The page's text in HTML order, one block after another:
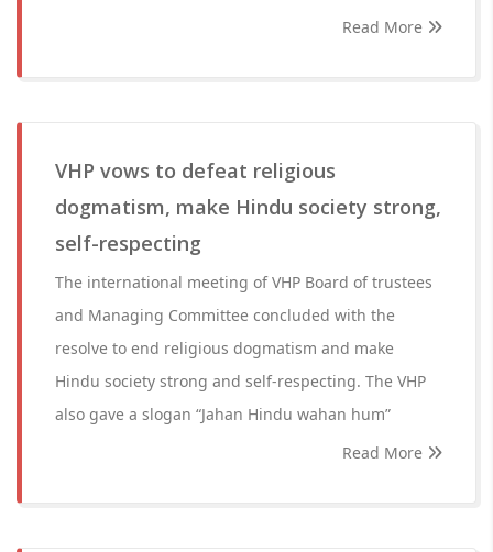
Read More
VHP vows to defeat religious
dogmatism, make Hindu society strong,
self-respecting
The international meeting of VHP Board of trustees
and Managing Committee concluded with the
resolve to end religious dogmatism and make
Hindu society strong and self-respecting. The VHP
also gave a slogan “Jahan Hindu wahan hum”
Read More